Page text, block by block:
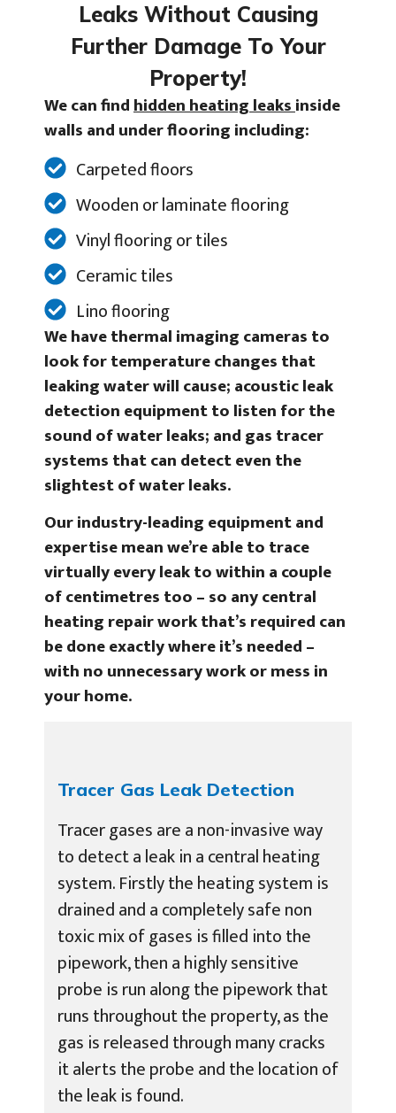
Leaks Without Causing
Further Damage To Your
Property!
We can findhidden heating leaksinside
walls and under flooring including:
Carpeted floors
Wooden or laminate flooring
Vinyl flooring or tiles
Ceramic tiles
Lino flooring
We have thermal imaging cameras to
look for temperature changes that
leaking water will cause; acoustic leak
detection equipment to listen for the
sound of water leaks; and gas tracer
systems that can detect even the
slightest of water leaks.
Our industry-leading equipment and
expertise mean we’re able to trace
virtually every leak to within a couple
of centimetres too – so any central
heating repair work that’s required can
be done exactly where it’s needed –
with no unnecessary work or mess in
your home.
Tracer Gas Leak Detection
Tracer gases are a non-invasive way
to detect a leak in a central heating
system. Firstly the heating system is
drained and a completely safe non
toxic mix of gases is filled into the
pipework, then a highly sensitive
probe is run along the pipework that
runs throughout the property, as the
gas is released through many cracks
it alerts the probe and the location of
the leak is found.